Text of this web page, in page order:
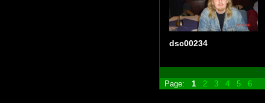
dsc00234
Page: 1 2 3 4 5 6